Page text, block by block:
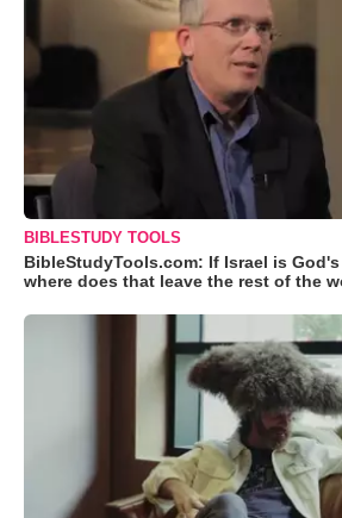
BIBLESTUDY TOOLS
BibleStudyTools.com: If Israel is
where does that leave the rest of the